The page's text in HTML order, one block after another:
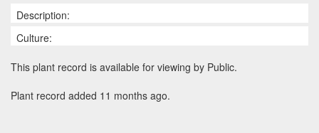
Description:
Culture:
This plant record is available for viewing by Public.
Plant record added 11 months ago.